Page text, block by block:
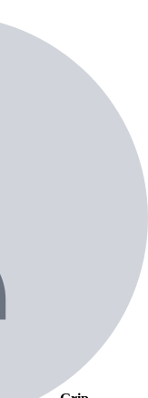
Tour
from TaylorMade.
for precision on
Spider